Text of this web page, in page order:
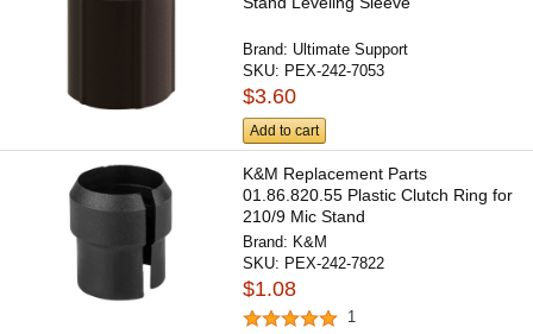
Brand: Ultimate Support
SKU: PEX-242-7053
$3.60
Add to cart
K&M Replacement Parts
01.86.820.55 Plastic Clutch Ring for
210/9 Mic Stand
Brand: K&M
SKU: PEX-242-7822
$1.08
1